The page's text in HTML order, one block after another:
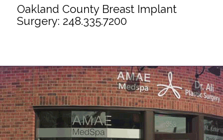
Oakland County Breast Implant
Surgery: 248.335.7200